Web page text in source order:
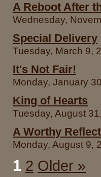
A Reboot After
Wednesday,
Special Delivery
Tuesday, March 9,
It's Not Fair!
Monday, January
King of Hearts
Tuesday, August
A Worthy
Monday, August 9,
1 2 Older »